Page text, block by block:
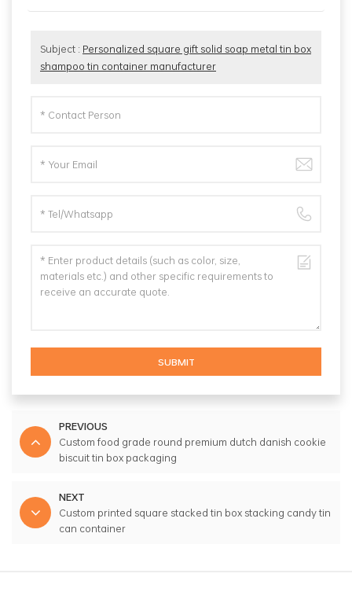
Subject : Personalized square gift solid soap metal tin box
shampoo tin container manufacturer
SUBMIT
PREVIOUS
Custom food grade round premium dutch danish cookie
biscuit tin box packaging
NEXT
Custom printed square stacked tin box stacking candy tin
can container